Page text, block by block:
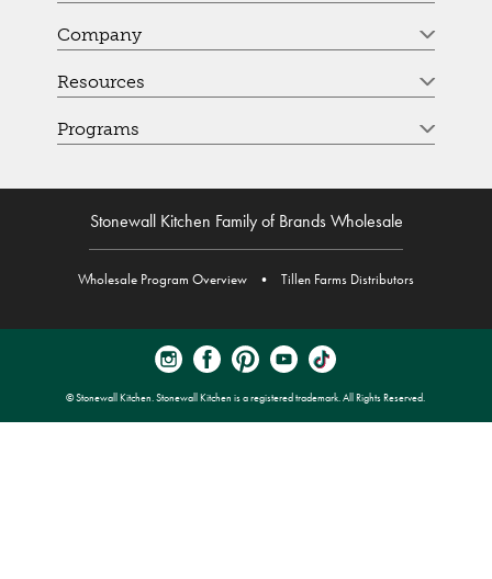
Company
Resources
Programs
Stonewall Kitchen Family of Brands Wholesale
Wholesale Program Overview • Tillen Farms Distributors
© Stonewall Kitchen. Stonewall Kitchen is a registered trademark. All Rights Reserved.